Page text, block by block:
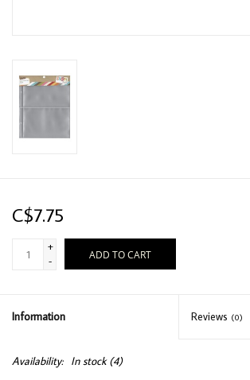
C$7.75
+
-
ADD TO CART
Information Reviews (0)
Availability: In stock(4)